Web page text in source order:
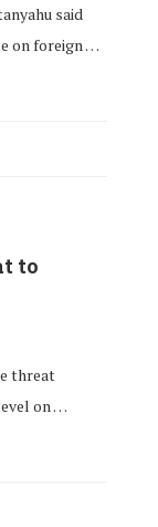
said
on foreign …
to
threat
on …